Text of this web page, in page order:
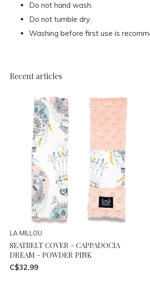
Do not hand wash.
Do not tumble dry.
Washing before first use is
Recent articles
LA MILLOU
SEATBELT COVER - CAPPADOCIA
DREAM - POWDER PINK
C$32.99